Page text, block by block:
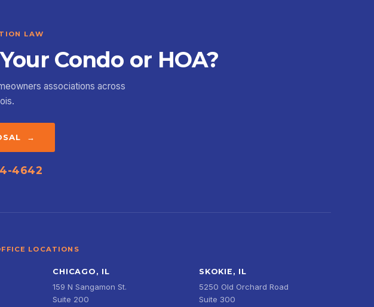
LAW
Condo or HOA?
associations across
→
4642
LOCATIONS
CHICAGO, IL
159 N Sangamon St.
Suite 200
SKOKIE, IL
5250 Old Orchard Road
Suite 300